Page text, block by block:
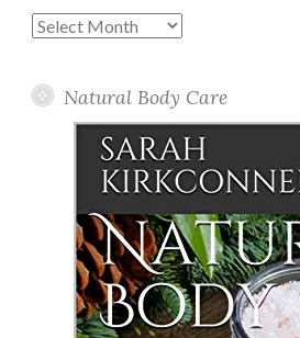
Past
Natural Body Care